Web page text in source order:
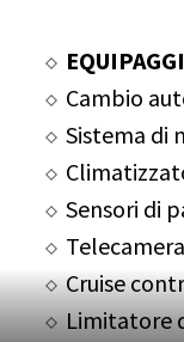
Cambio
Sistema di
Sensori di
Cruise
Limitatore